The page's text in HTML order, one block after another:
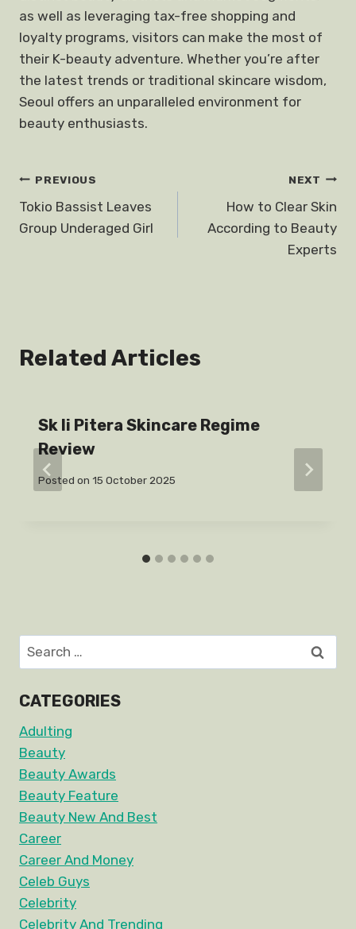
as well as leveraging tax-free shopping and
loyalty programs, visitors can make the most of
their K-beauty adventure. Whether you’re after
the latest trends or traditional skincare wisdom,
Seoul offers an unparalleled environment for
beauty enthusiasts.
Post
navigation
PREVIOUS
Tokio Bassist Leaves
Group Underaged Girl
NEXT
How to Clear Skin
According to Beauty
Experts
Related Articles
Sk Ii Pitera Skincare Regime
Review
Posted on 15 October 2025
Search
for:
CATEGORIES
Adulting
Beauty
Beauty Awards
Beauty Feature
Beauty New And Best
Career
Career And Money
Celeb Guys
Celebrity
Celebrity And Trending